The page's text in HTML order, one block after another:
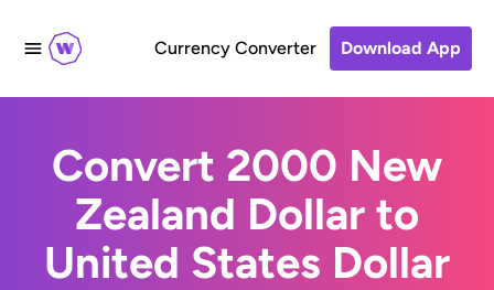
Currency Converter Download App
Convert 2000 New
Zealand Dollar to
United States Dollar